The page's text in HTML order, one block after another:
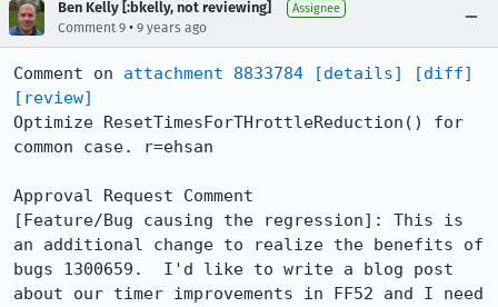
Ben Kelly [:bkelly, not reviewing] Assignee
Comment 9 • 9 years ago
Comment on attachment 8833784 [details]
[diff]
[review]
Optimize ResetTimesForTHrottleReduction() for
common case. r=ehsan
Approval Request Comment
[Feature/Bug causing the regression]: This is
an additional change to realize the benefits of
bugs 1300659.  I'd like to write a blog post
about our timer improvements in FF52 and I need